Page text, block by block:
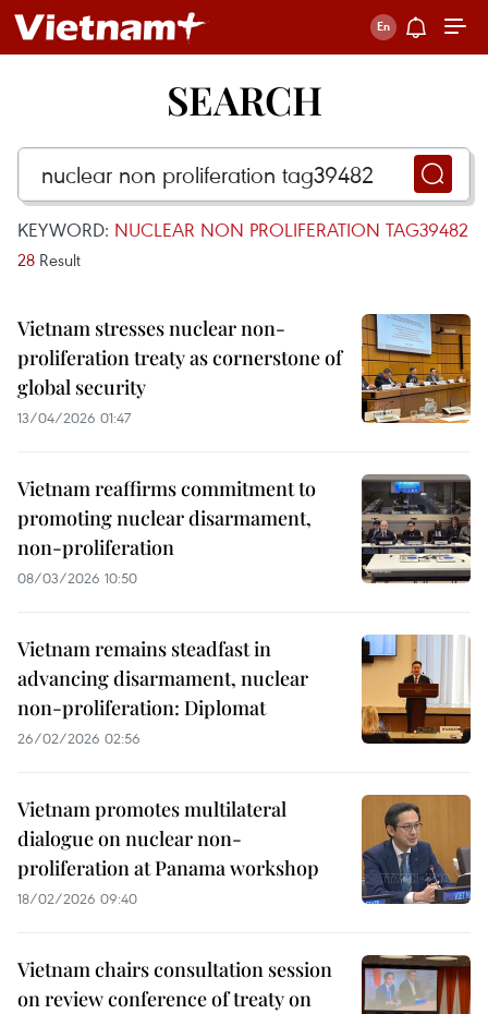
SEARCH
KEYWORD: NUCLEAR NON PROLIFERATION TAG39482
28 Result
Vietnam stresses nuclear non-
proliferation treaty as cornerstone of
global security
13/04/2026 01:47
Vietnam reaffirms commitment to
promoting nuclear disarmament,
non-proliferation
08/03/2026 10:50
Vietnam remains steadfast in
advancing disarmament, nuclear
non-proliferation: Diplomat
26/02/2026 02:56
Vietnam promotes multilateral
dialogue on nuclear non-
proliferation at Panama workshop
18/02/2026 09:40
Vietnam chairs consultation session
on review conference of treaty on